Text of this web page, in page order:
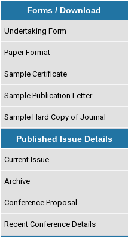
Forms / Download
Undertaking Form
Paper Format
Sample Certificate
Sample Publication Letter
Sample Hard Copy of Journal
Published Issue Details
Current Issue
Archive
Conference Proposal
Recent Conference Details